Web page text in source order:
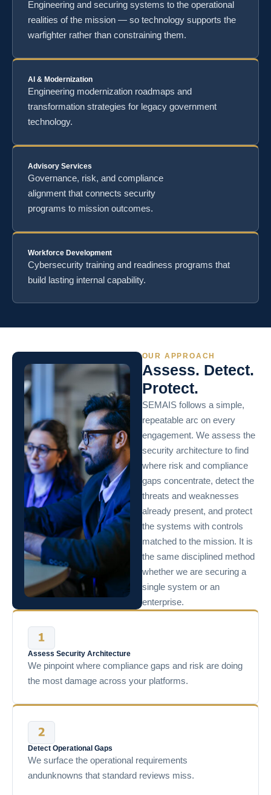
Engineering and securing systems to the operational
realities of the mission — so technology supports the
warfighter rather than constraining them.
AI & Modernization
Engineering modernization roadmaps and
transformation strategies for legacy government
technology.
Advisory Services
Governance, risk, and compliance
alignment that connects security
programs to mission outcomes.
Workforce Development
Cybersecurity training and readiness programs that
build lasting internal capability.
OUR APPROACH
Assess. Detect.
Protect.
SEMAIS follows a simple,
repeatable arc on every
engagement. We assess the
security architecture to find
where risk and compliance
gaps concentrate, detect the
threats and weaknesses
already present, and protect
the systems with controls
matched to the mission. It is
the same disciplined method
whether we are securing a
single system or an
enterprise.
Assess Security Architecture
We pinpoint where compliance gaps and risk are doing
the most damage across your platforms.
Detect Operational Gaps
We surface the operational requirements
andunknowns that standard reviews miss.